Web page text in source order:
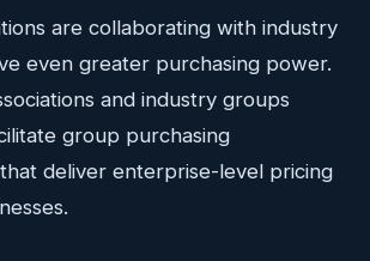
are collaborating with industry
even greater purchasing power.
and industry groups
group purchasing
deliver enterprise-level pricing